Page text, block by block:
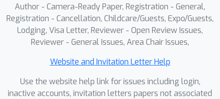
Author - Camera-Ready Paper, Registration - General,
Registration - Cancellation, Childcare/Guests, Expo/Guests,
Lodging, Visa Letter, Reviewer - Open Review Issues,
Reviewer - General Issues, Area Chair Issues,
Website and Invitation Letter Help
Use the website help link for issues including login,
inactive accounts, invitation letters papers not associated